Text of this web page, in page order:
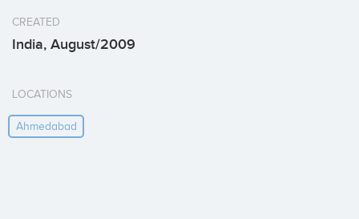
CREATED
India, August/2009
LOCATIONS
Ahmedabad